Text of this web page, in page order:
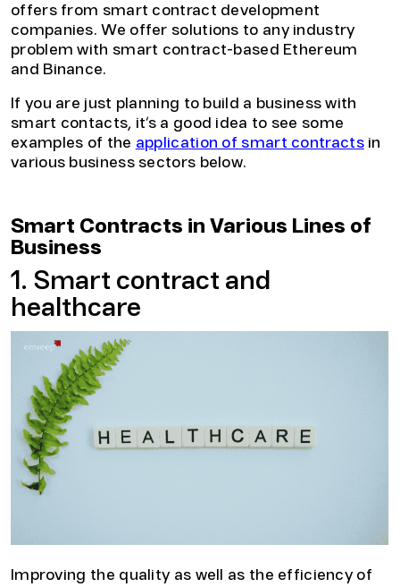
offers from smart contract development
companies. We offer solutions to any industry
problem with smart contract-based Ethereum
and Binance.
If you are just planning to build a business with
smart contacts, it’s a good idea to see some
examples of the application of smart contractsin
various business sectors below.
Smart Contracts in Various Lines of
Business
1. Smart contract and
healthcare
Improving the quality as well as the efficiency of